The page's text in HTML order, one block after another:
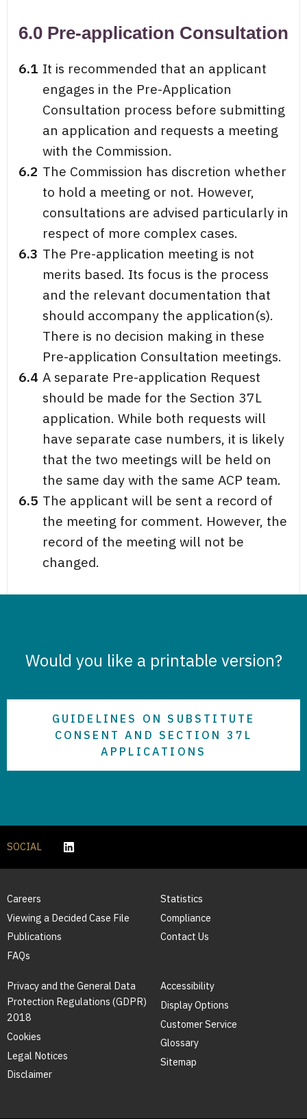
6.0 Pre-application Consultation
6.1 It is recommended that an applicant
engages in the Pre-Application
Consultation process before submitting
an application and requests a meeting
with the Commission.
6.2 The Commission has discretion whether
to hold a meeting or not. However,
consultations are advised particularly in
respect of more complex cases.
6.3 The Pre-application meeting is not
merits based. Its focus is the process
and the relevant documentation that
should accompany the application(s).
There is no decision making in these
Pre-application Consultation meetings.
6.4 A separate Pre-application Request
should be made for the Section 37L
application. While both requests will
have separate case numbers, it is likely
that the two meetings will be held on
the same day with the same ACP team.
6.5 The applicant will be sent a record of
the meeting for comment. However, the
record of the meeting will not be
changed.
Would you like a printable version?
GUIDELINES ON SUBSTITUTE
CONSENT AND SECTION 37L
APPLICATIONS
SOCIAL
Careers
Viewing a Decided Case File
Publications
FAQs
Statistics
Compliance
Contact Us
Privacy and the General Data
Protection Regulations (GDPR)
2018
Cookies
Legal Notices
Disclaimer
Accessibility
Display Options
Customer Service
Glossary
Sitemap